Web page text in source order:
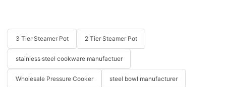
3 Tier Steamer Pot 2 Tier Steamer Pot
stainless steel cookware manufactuer
Wholesale Pressure Cooker steel bowl manufacturer